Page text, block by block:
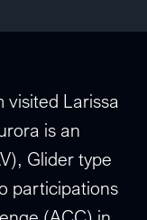
visited Larissa
is an
Glider type
participations